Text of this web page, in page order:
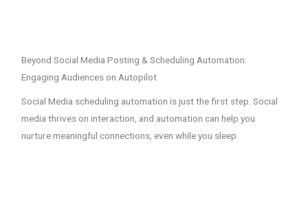
Beyond Social Media Posting & Scheduling Automation:
Engaging Audiences on Autopilot
Social Media scheduling automation is just the first step. Social
media thrives on interaction, and automation can help you
nurture meaningful connections, even while you sleep.